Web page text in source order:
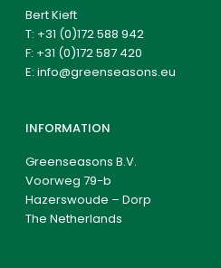
Bert Kieft
T: +31 (0)172 588 942
F: +31 (0)172 587 420
E:info@greenseasons.eu
INFORMATION
Greenseasons B.V.
Voorweg 79-b
Hazerswoude – Dorp
The Netherlands